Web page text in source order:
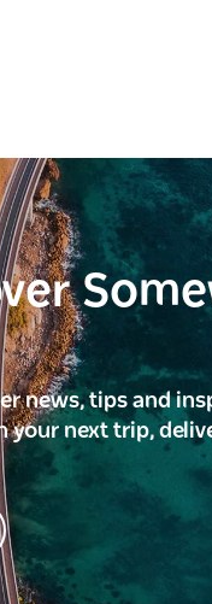
news, tips and
your next trip,